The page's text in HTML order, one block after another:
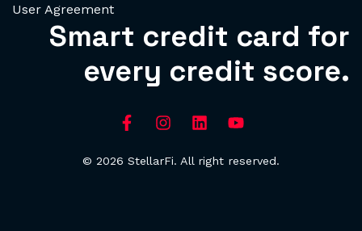
User Agreement
Smart credit card for
every credit score.
© 2026 StellarFi. All right reserved.